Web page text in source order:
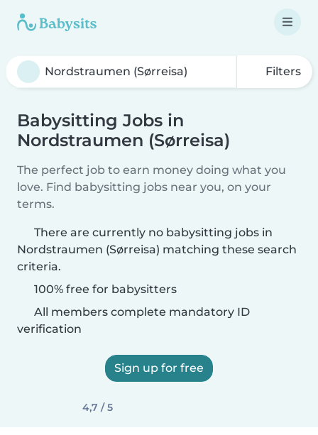
Filters
Babysitting Jobs in
Nordstraumen (Sørreisa)
The perfect job to earn money doing what you
love. Find babysitting jobs near you, on your
terms.
There are currently no babysitting jobs in
Nordstraumen (Sørreisa) matching these search
criteria.
100% free for babysitters
All members complete mandatory ID
verification
Sign up for free
4,7 / 5